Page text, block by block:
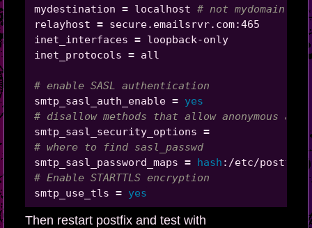
mydestination = localhost # not
relayhost = secure.emailsrvr.com:465
inet_interfaces = loopback-only
inet_protocols = all
# enable SASL authentication
smtp_sasl_auth_enable = yes
# disallow methods that allow anonymous
smtp_sasl_security_options =
# where to find sasl_passwd
smtp_sasl_password_maps = hash
# Enable STARTTLS encryption
smtp_use_tls = yes
Then restart postfix and test with